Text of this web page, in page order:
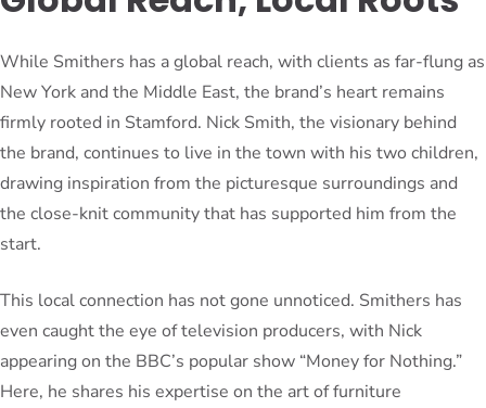
While Smithers has a global reach, with clients as far-flung as
New York and the Middle East, the brand’s heart remains
firmly rooted in Stamford. Nick Smith, the visionary behind
the brand, continues to live in the town with his two children,
drawing inspiration from the picturesque surroundings and
the close-knit community that has supported him from the
start.
This local connection has not gone unnoticed. Smithers has
even caught the eye of television producers, with Nick
appearing on the BBC’s popular show “Money for Nothing.”
Here, he shares his expertise on the art of furniture